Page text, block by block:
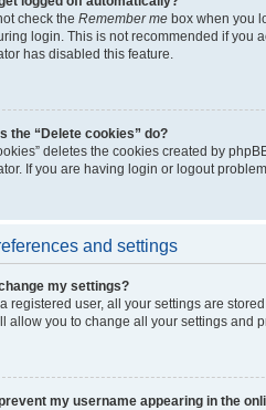
check the Remember me box when you
login. This is not recommended if you
has disabled this feature.
the “Delete cookies” do?
deletes the cookies created by
If you are having login or logout
and settings
my settings?
a registered user, all your settings are
allow you to change all your settings and
my username appearing in the